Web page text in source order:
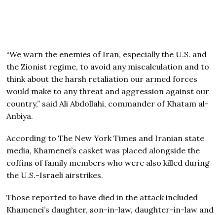
“We warn the enemies of Iran, especially the U.S. and
the Zionist regime, to avoid any miscalculation and to
think about the harsh retaliation our armed forces
would make to any threat and aggression against our
country,” said Ali Abdollahi, commander of Khatam al-
Anbiya.
According to The New York Times and Iranian state
media, Khamenei’s casket was placed alongside the
coffins of family members who were also killed during
the U.S.-Israeli airstrikes.
Those reported to have died in the attack included
Khamenei’s daughter, son-in-law, daughter-in-law and